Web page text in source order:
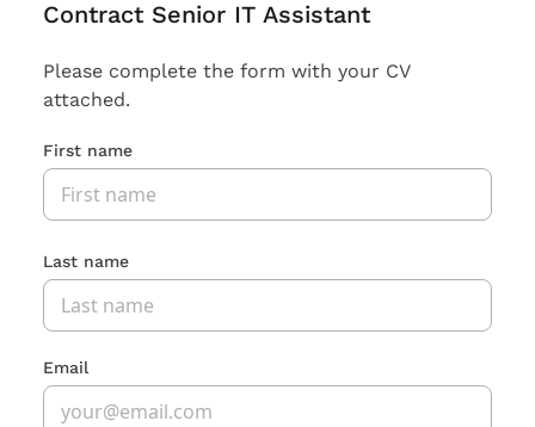
Contract Senior IT Assistant
Please complete the form with your CV
attached.
First name
Last name
Email